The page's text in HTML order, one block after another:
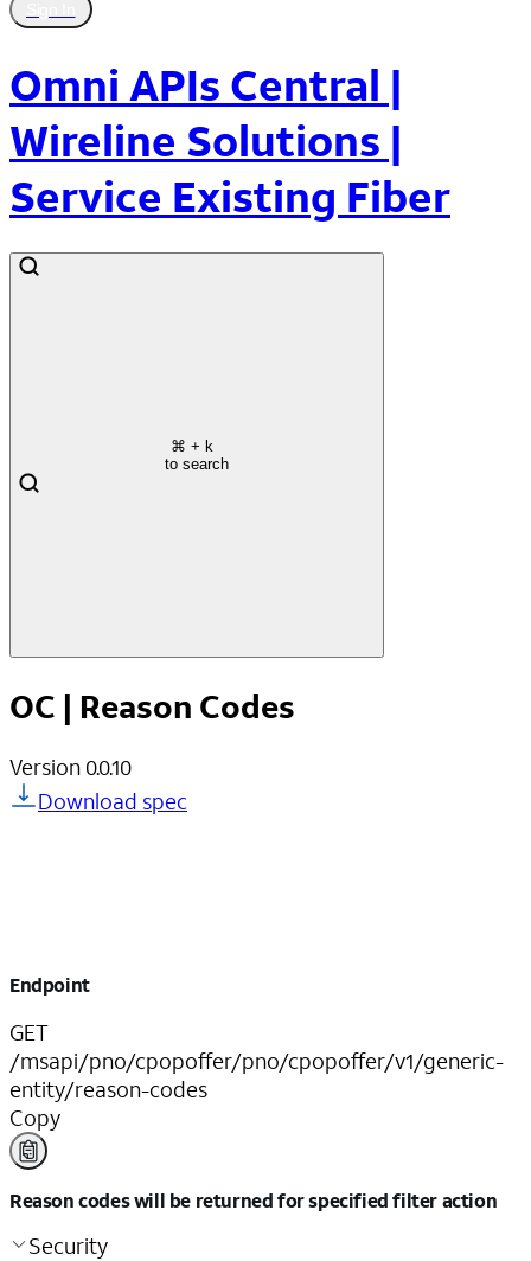
Omni APIs Central |
Wireline Solutions |
Service Existing Fiber
⌘ + k
to search
OC | Reason Codes
Version 0.0.10
Download spec
Endpoint
GET
/msapi/pno/cpopoffer/pno/cpopoffer/v1/generic-
entity/reason-codes
Copy
Reason codes will be returned for specified filter action
Security